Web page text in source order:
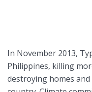
In November 2013,
Philippines, killing
destroying homes